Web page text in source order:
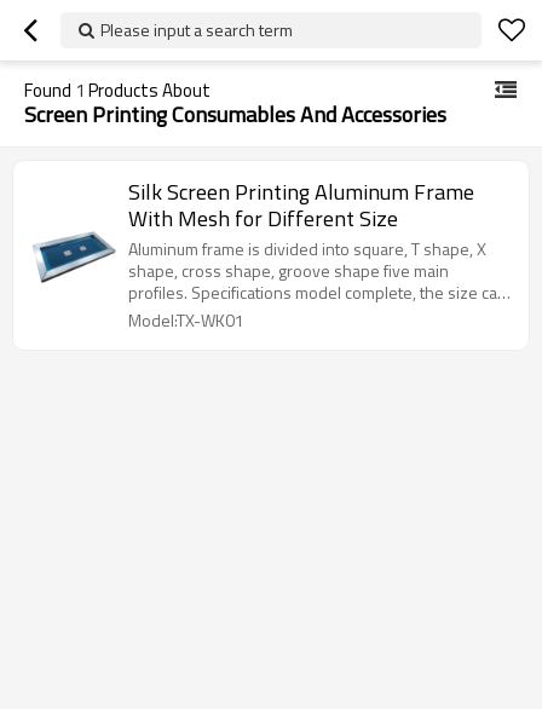
Please input a search term
Found 1 Products About
Screen Printing Consumables And Accessories
Silk Screen Printing Aluminum Frame
With Mesh for Different Size
Aluminum frame is divided into square, T shape, X
shape, cross shape, groove shape five main
profiles. Specifications model complete, the size can
be customized, factory direct sales, quality
Model:TX-WK01